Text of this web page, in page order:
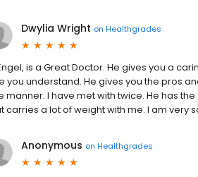
Dwylia Wright on Healthgrades
is a Great Doctor. He gives you a
you understand. He gives you the pros
manner. I have met with twice. He has
carries a lot of weight with me. I am very
Anonymous on Healthgrades